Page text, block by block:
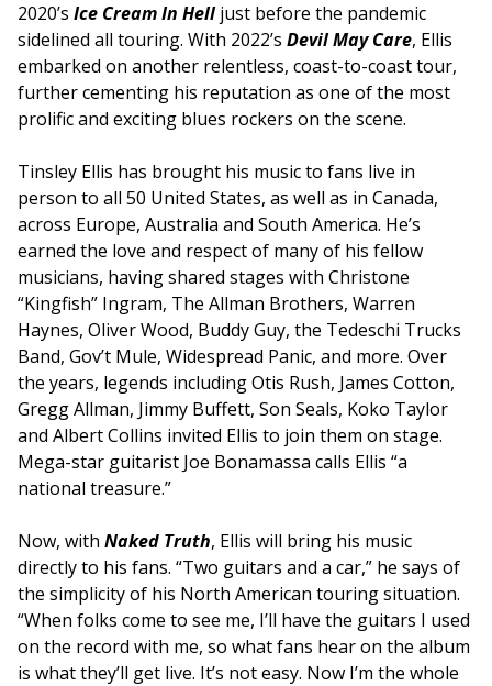
2020’s Ice Cream In Helljust before the pandemic
sidelined all touring. With 2022’s Devil May Care, Ellis
embarked on another relentless, coast-to-coast tour,
further cementing his reputation as one of the most
prolific and exciting blues rockers on the scene.
Tinsley Ellis has brought his music to fans live in
person to all 50 United States, as well as in Canada,
across Europe, Australia and South America. He’s
earned the love and respect of many of his fellow
musicians, having shared stages with Christone
“Kingfish” Ingram, The Allman Brothers, Warren
Haynes, Oliver Wood, Buddy Guy, the Tedeschi Trucks
Band, Gov’t Mule, Widespread Panic, and more. Over
the years, legends including Otis Rush, James Cotton,
Gregg Allman, Jimmy Buffett, Son Seals, Koko Taylor
and Albert Collins invited Ellis to join them on stage.
Mega-star guitarist Joe Bonamassa calls Ellis “a
national treasure.”
Now, with Naked Truth, Ellis will bring his music
directly to his fans. “Two guitars and a car,” he says of
the simplicity of his North American touring situation.
“When folks come to see me, I’ll have the guitars I used
on the record with me, so what fans hear on the album
is what they’ll get live. It’s not easy. Now I’m the whole